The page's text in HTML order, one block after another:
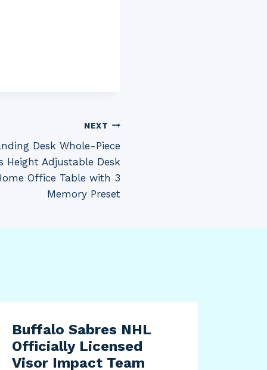
NEXT
Desk Whole-Piece
Height Adjustable Desk
Office Table with 3
Memory Preset
Buffalo Sabres NHL
Officially Licensed
Visor Impact Team